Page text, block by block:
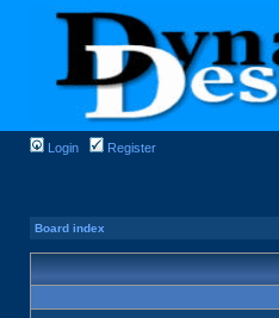
Login Register
Board index